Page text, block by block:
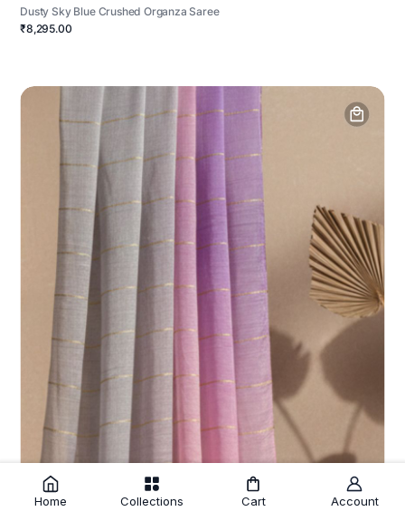
Dusty Sky Blue Crushed Organza Saree
₹8,295.00
Home Collections Cart Account